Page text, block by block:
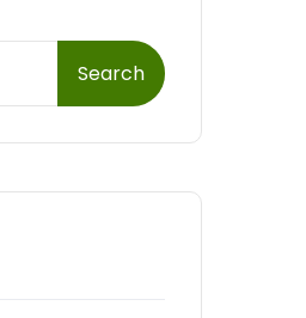
Search